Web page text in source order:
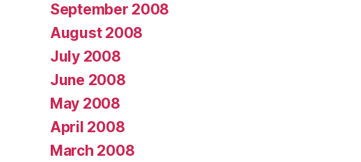
September 2008
August 2008
July 2008
June 2008
May 2008
April 2008
March 2008